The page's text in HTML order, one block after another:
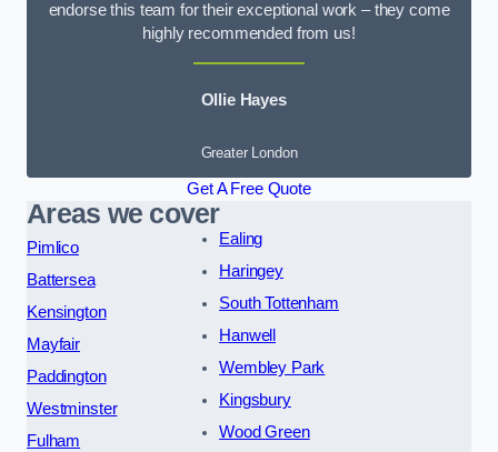
endorse this team for their exceptional work – they come
highly recommended from us!
Ollie Hayes
Greater London
Get A Free Quote
Areas we cover
Pimlico
Battersea
Kensington
Mayfair
Paddington
Westminster
Fulham
Ealing
Haringey
South Tottenham
Hanwell
Wembley Park
Kingsbury
Wood Green